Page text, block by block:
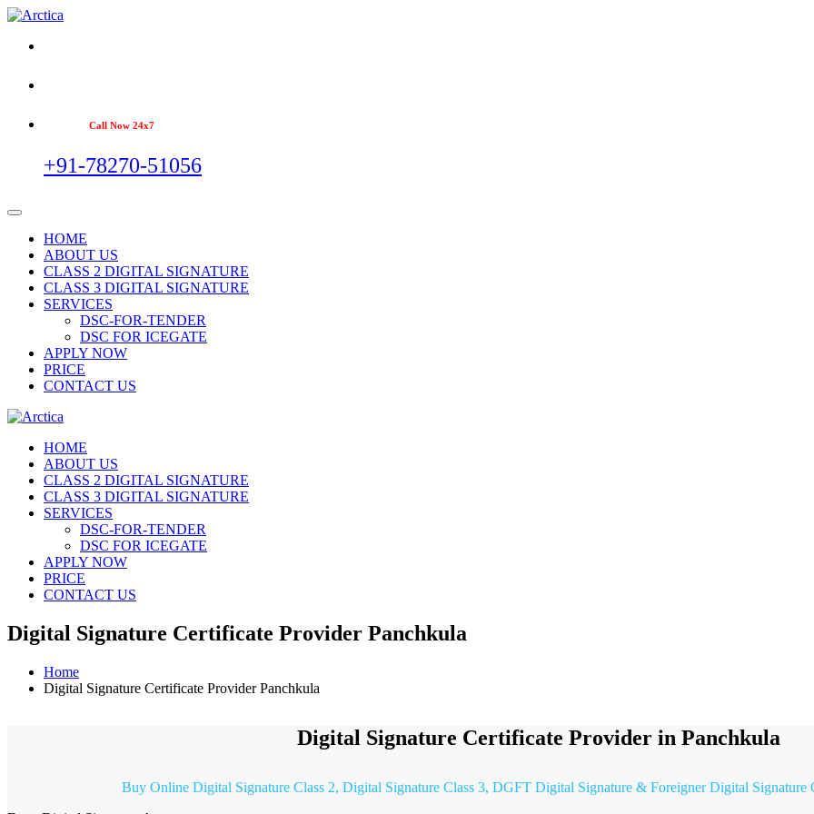
Call Now 24x7
+91-78270-51056
HOME
ABOUT US
CLASS 2 DIGITAL SIGNATURE
CLASS 3 DIGITAL SIGNATURE
SERVICES
DSC-FOR-TENDER
DSC FOR ICEGATE
APPLY NOW
PRICE
CONTACT US
HOME
ABOUT US
CLASS 2 DIGITAL SIGNATURE
CLASS 3 DIGITAL SIGNATURE
SERVICES
DSC-FOR-TENDER
DSC FOR ICEGATE
APPLY NOW
PRICE
CONTACT US
Digital Signature Certificate Provider Panchkula
Home
Digital Signature Certificate Provider Panchkula
Digital Signature Certificate Provider in Panchkula
Buy Online Digital Signature Class 2, Digital Signature Class 3, DGFT Digital Signature & Foreigner Digital Signature